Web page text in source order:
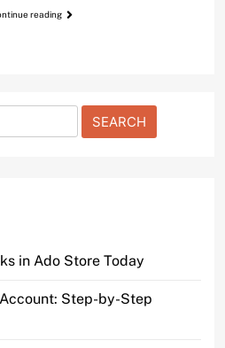
reading
in Ado Store Today
Step-by-Step